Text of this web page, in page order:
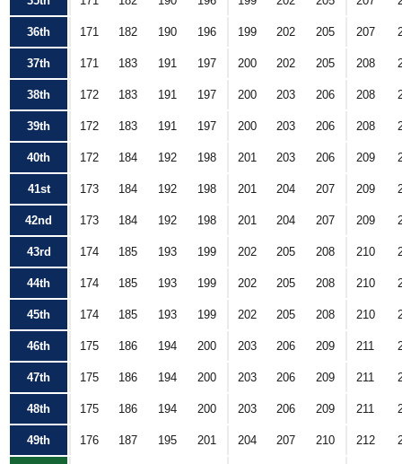
36th 171 182 190 196 199 202 205 207
37th 171 183 191 197 200 202 205 208
38th 172 183 191 197 200 203 206 208
39th 172 183 191 197 200 203 206 208
40th 172 184 192 198 201 203 206 209
41st 173 184 192 198 201 204 207 209
42nd 173 184 192 198 201 204 207 209
43rd 174 185 193 199 202 205 208 210
44th 174 185 193 199 202 205 208 210
45th 174 185 193 199 202 205 208 210
46th 175 186 194 200 203 206 209 211
47th 175 186 194 200 203 206 209 211
48th 175 186 194 200 203 206 209 211
49th 176 187 195 201 204 207 210 212